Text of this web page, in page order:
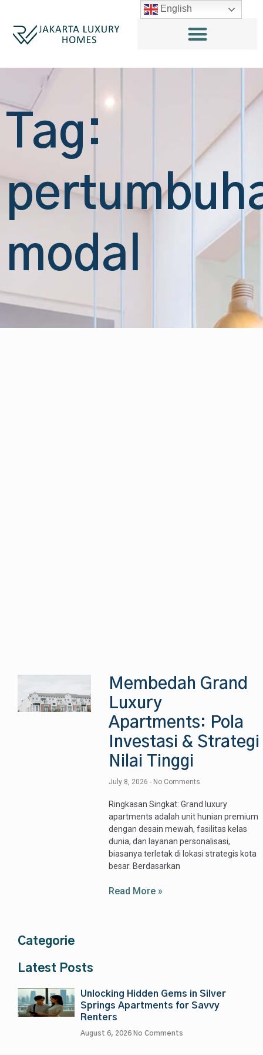
Tag:
modal
Membedah Grand
Luxury
Apartments: Pola
Investasi & Strategi
Nilai Tinggi
July 8, 2026 No Comments
Ringkasan Singkat: Grand luxury
apartments adalah unit hunian premium
dengan desain mewah, fasilitas kelas
dunia, dan layanan personalisasi,
biasanya terletak di lokasi strategis kota
besar. Berdasarkan
Read More »
Categorie
Latest Posts
Unlocking Hidden Gems in Silver
Springs Apartments for Savvy
Renters
August 6, 2026 No Comments
English